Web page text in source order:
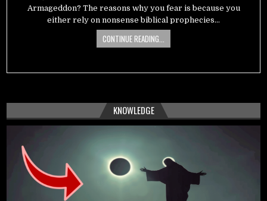
Armageddon? The reasons why you fear is because you
either rely on nonsense biblical prophecies…
CONTINUE READING...
KNOWLEDGE